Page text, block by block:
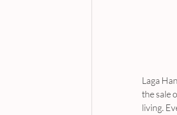
Laga
the sale
living.